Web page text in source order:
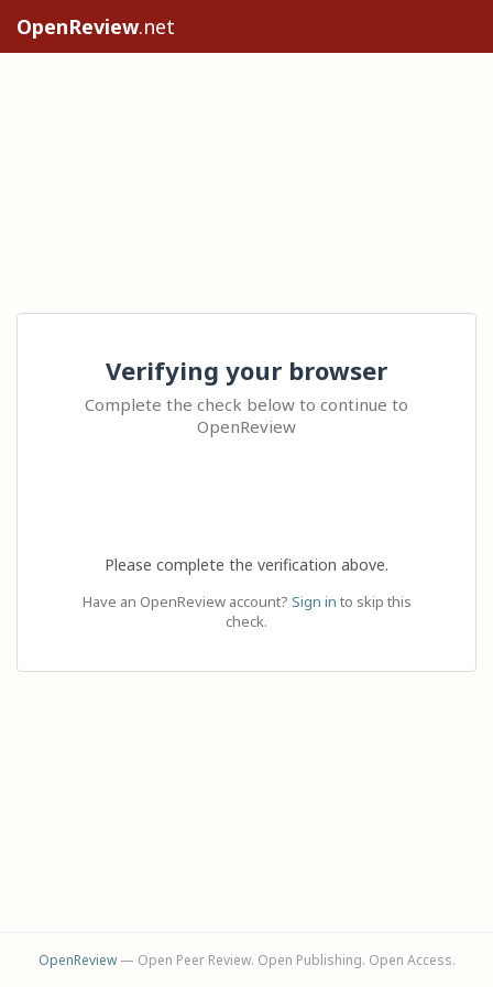
OpenReview.net
Verifying your browser
Complete the check below to continue to
OpenReview
Please complete the verification above.
Have an OpenReview account? Sign in to skip this
check.
OpenReview— Open Peer Review. Open Publishing. Open Access.